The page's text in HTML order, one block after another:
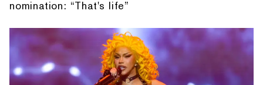
nomination: “That's life”